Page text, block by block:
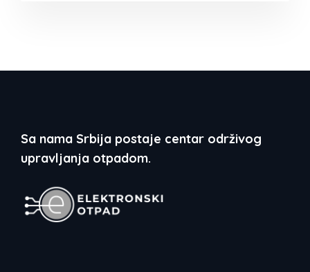
Sa nama Srbija postaje centar održivog
upravljanja otpadom.